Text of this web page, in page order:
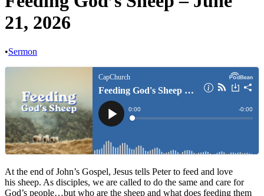
21, 2026
•Sermon
At the end of John’s Gospel, Jesus tells Peter to feed and love
his sheep. As disciples, we are called to do the same and care for
God’s people…but who are the sheep and what does feeding them